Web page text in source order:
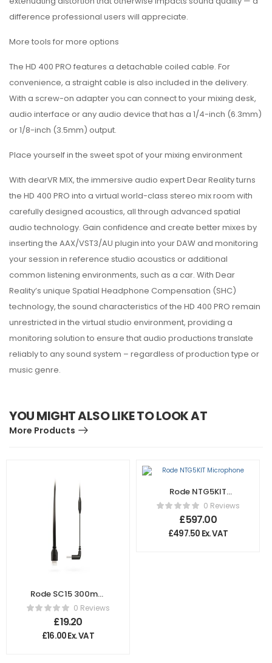
difference professional users will appreciate.
More tools for more options
The HD 400 PRO features a detachable coiled cable. For
convenience, a straight cable is also included in the delivery.
With a screw-on adapter you can connect to your mixing desk,
audio interface or any audio device that has a 1/4-inch (6.3mm)
or 1/8-inch (3.5mm) output.
Place yourself in the sweet spot of your mixing environment
With dearVR MIX, the immersive audio expert Dear Reality turns
the HD 400 PRO into a virtual world-class stereo mix room with
carefully designed acoustics, all through advanced spatial
audio technology. Gain confidence and create better mixes by
inserting the AAX/VST3/AU plugin into your DAW and monitoring
your session in reference studio acoustics or additional
common listening environments, such as a car. With Dear
Reality’s unique Spatial Headphone Compensation (SHC)
technology, the sound characteristics of the HD 400 PRO remain
unrestricted in the virtual studio environment, providing a
monitoring solution to ensure that audio productions translate
reliably to any sound system – regardless of production type or
music genre.
YOU MIGHT ALSO LIKE TO LOOK AT
More Products
Rode SC15 300mm
Lighting to USB-C
Cable
0 Reviews
£19.20
£16.00Ex. VAT
Rode NTG5KIT
Microphone0 Reviews
£597.00
£497.50 Ex. VAT